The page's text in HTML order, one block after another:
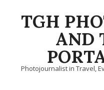
TGH
AND
Photojournalist in Travel,